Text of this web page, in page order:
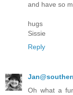
and have so
hugs
Sissie
Reply
Oh what a